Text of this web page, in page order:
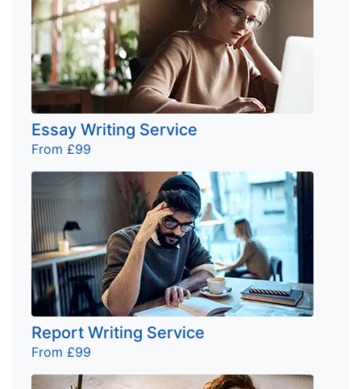
Essay Writing Service
From £99
Report Writing Service
From £99